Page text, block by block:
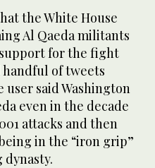
the White House
Al Qaeda militants
for the fight
handful of tweets
user said Washington
even in the decade
attacks and then
in the “iron grip”